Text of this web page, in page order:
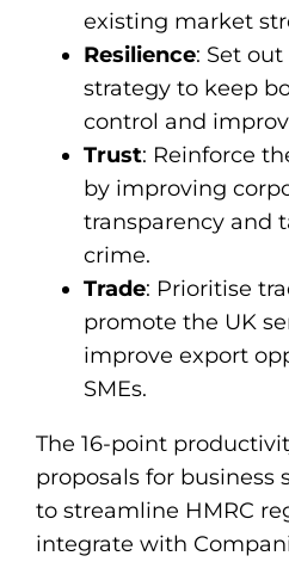
existing market
Resilience: Set
strategy to keep
control and
Trust: Reinforce
by improving
transparency and
crime.
Trade: Prioritise
promote the UK
improve export
SMEs.
The 16-point
proposals for business
to streamline HMRC
integrate with